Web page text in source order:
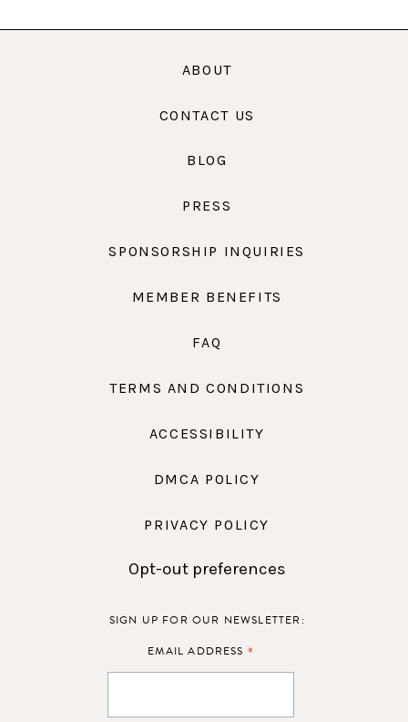
ABOUT
CONTACT US
BLOG
PRESS
SPONSORSHIP INQUIRIES
MEMBER BENEFITS
FAQ
TERMS AND CONDITIONS
ACCESSIBILITY
DMCA POLICY
PRIVACY POLICY
Opt-out preferences
SIGN UP FOR OUR NEWSLETTER:
EMAIL ADDRESS *